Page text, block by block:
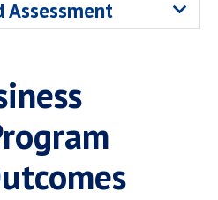
ADP Workforce
Mail Services
Maintenance Request